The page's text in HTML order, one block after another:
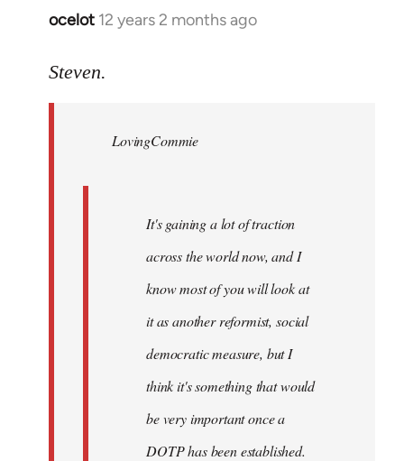
ocelot 12 years 2 months ago
In
to
libcom.org
Steven.
LovingCommie
It's gaining a lot of traction
across the world now, and I
know most of you will look at
it as another reformist, social
democratic measure, but I
think it's something that would
be very important once a
DOTP has been established.